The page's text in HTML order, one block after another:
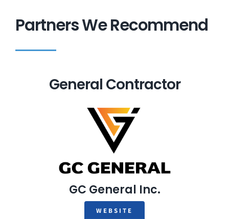
Partners We Recommend
General Contractor
GC General Inc.
WEBSITE